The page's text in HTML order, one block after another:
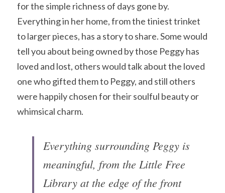
for the simple richness of days gone by.
Everything in her home, from the tiniest trinket
to larger pieces, has a story to share. Some would
tell you about being owned by those Peggy has
loved and lost, others would talk about the loved
one who gifted them to Peggy, and still others
were happily chosen for their soulful beauty or
whimsical charm.
Everything surrounding Peggy is
meaningful, from the Little Free
Library at the edge of the front